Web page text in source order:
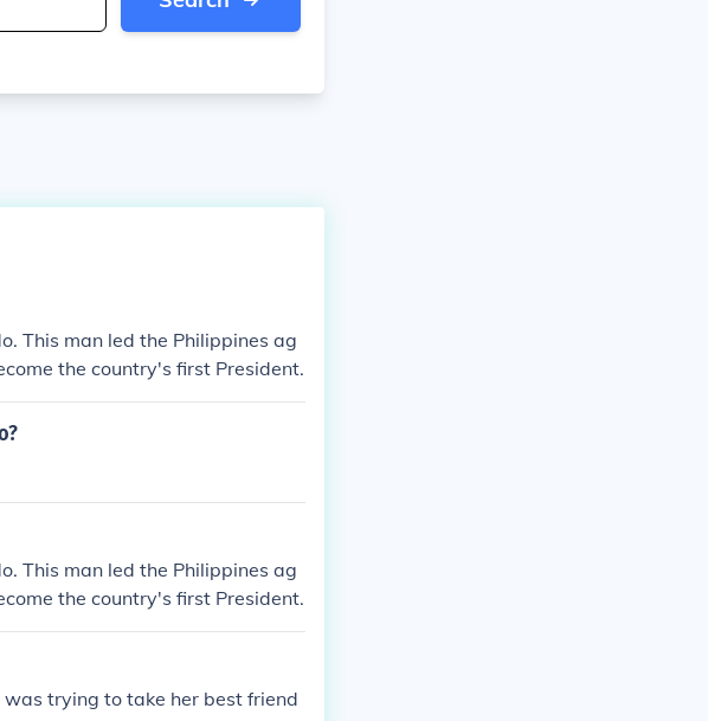
This man led the Philippines ag
the country's first President.
This man led the Philippines ag
the country's first President.
was trying to take her best friend